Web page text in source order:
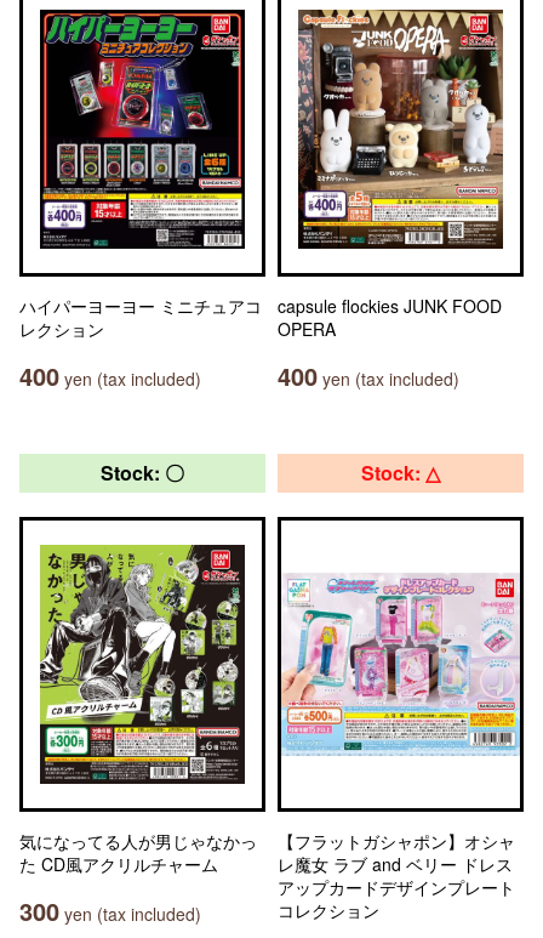
ハイパーヨーヨー ミニチュアコ
レクション
400 yen (tax included)
capsule flockies JUNK FOOD
OPERA
400 yen (tax included)
Stock: 〇
気になってる人が男じゃなかっ
た CD風アクリルチャーム
300 yen (tax included)
Stock: △
【フラットガシャポン】オシャ
レ魔女 ラブ and ベリー ドレス
アップカードデザインプレート
コレクション